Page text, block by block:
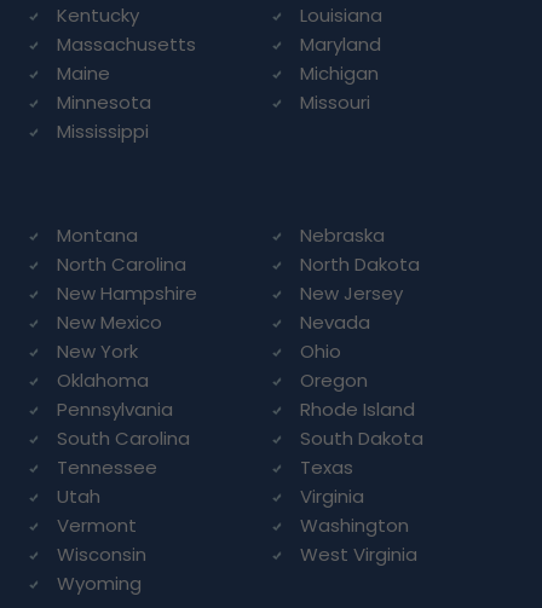
Kentucky
Louisiana
Massachusetts
Maryland
Maine
Michigan
Minnesota
Missouri
Mississippi
Montana
Nebraska
North Carolina
North Dakota
New Hampshire
New Jersey
New Mexico
Nevada
New York
Ohio
Oklahoma
Oregon
Pennsylvania
Rhode Island
South Carolina
South Dakota
Tennessee
Texas
Utah
Virginia
Vermont
Washington
Wisconsin
West Virginia
Wyoming